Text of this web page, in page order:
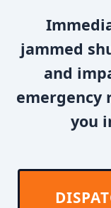
jammed
and
emergency
you